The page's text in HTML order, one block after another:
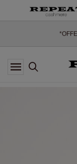
SOFT NEW STYLES